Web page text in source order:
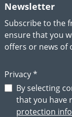
Newsletter
Subscribe to the
ensure that you
offers or news of
Privacy *
By selecting
that you have
protection